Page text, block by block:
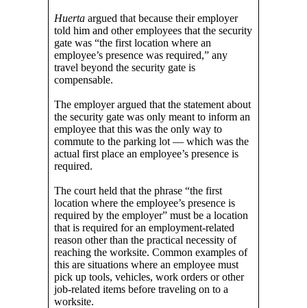
Huertaargued that because their employer
told him and other employees that the security
gate was “the first location where an
employee’s presence was required,” any
travel beyond the security gate is
compensable.
The employer argued that the statement about
the security gate was only meant to inform an
employee that this was the only way to
commute to the parking lot — which was the
actual first place an employee’s presence is
required.
The court held that the phrase “the first
location where the employee’s presence is
required by the employer” must be a location
that is required for an employment-related
reason other than the practical necessity of
reaching the worksite. Common examples of
this are situations where an employee must
pick up tools, vehicles, work orders or other
job-related items before traveling on to a
worksite.